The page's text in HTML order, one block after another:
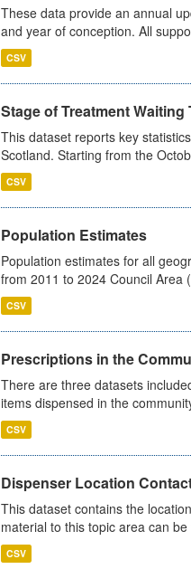
These data provide an annual
and year of conception. All
CSV
Stage of Treatment Waiting
This dataset reports key
Scotland. Starting from the
CSV
Population Estimates
Population estimates for all
from 2011 to 2024 Council Area
CSV
Prescriptions in the
There are three datasets
items dispensed in the
CSV
Dispenser Location
This dataset contains the
material to this topic area can
CSV